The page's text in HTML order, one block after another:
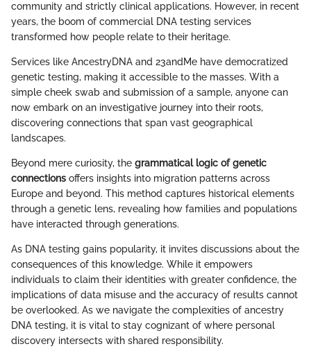
community and strictly clinical applications. However, in recent
years, the boom of commercial DNA testing services
transformed how people relate to their heritage.
Services like AncestryDNA and 23andMe have democratized
genetic testing, making it accessible to the masses. With a
simple cheek swab and submission of a sample, anyone can
now embark on an investigative journey into their roots,
discovering connections that span vast geographical
landscapes.
Beyond mere curiosity, the grammatical logic of genetic
connections offers insights into migration patterns across
Europe and beyond. This method captures historical elements
through a genetic lens, revealing how families and populations
have interacted through generations.
As DNA testing gains popularity, it invites discussions about the
consequences of this knowledge. While it empowers
individuals to claim their identities with greater confidence, the
implications of data misuse and the accuracy of results cannot
be overlooked. As we navigate the complexities of ancestry
DNA testing, it is vital to stay cognizant of where personal
discovery intersects with shared responsibility.